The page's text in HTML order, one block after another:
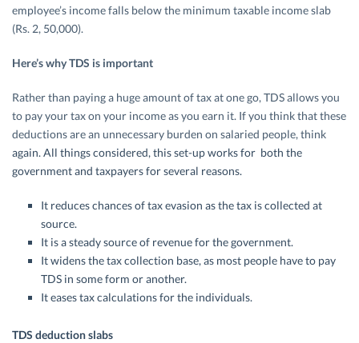
employee’s income falls below the minimum taxable income slab
(Rs. 2, 50,000).
Here’s why TDS is important
Rather than paying a huge amount of tax at one go, TDS allows you
to pay your tax on your income as you earn it. If you think that these
deductions are an unnecessary burden on salaried people, think
again. All things considered, this set-up works for both the
government and taxpayers for several reasons.
It reduces chances of tax evasion as the tax is collected at
source.
It is a steady source of revenue for the government.
It widens the tax collection base, as most people have to pay
TDS in some form or another.
It eases tax calculations for the individuals.
TDS deduction slabs